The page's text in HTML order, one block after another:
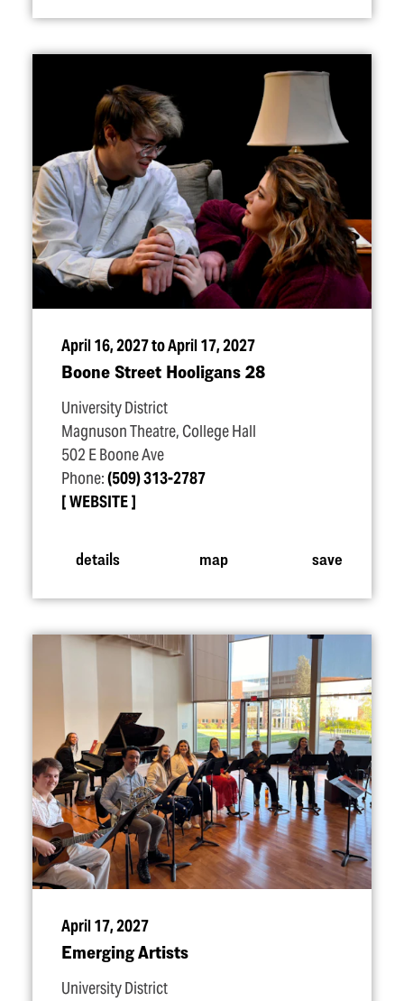
April 16, 2027 to April 17, 2027
Boone Street Hooligans 28
University District
Magnuson Theatre, College Hall
502 E Boone Ave
Phone:(509) 313-2787
WEBSITE
details map save
April 17, 2027
Emerging Artists
University District